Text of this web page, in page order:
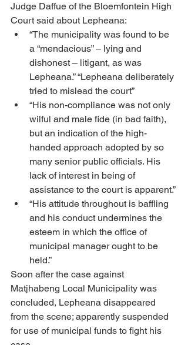
Judge Daffue of the Bloemfontein High
Court said about Lepheana:
“The municipality was found to be
a “mendacious” – lying and
dishonest – litigant, as was
Lepheana.” “Lepheana deliberately
tried to mislead the court”
“His non-compliance was not only
wilful and male fide (in bad faith),
but an indication of the high-
handed approach adopted by so
many senior public officials. His
lack of interest in being of
assistance to the court is apparent.”
“His attitude throughout is baffling
and his conduct undermines the
esteem in which the office of
municipal manager ought to be
held.”
Soon after the case against
Matjhabeng Local Municipality was
concluded, Lepheana disappeared
from the scene; apparently suspended
for use of municipal funds to fight his